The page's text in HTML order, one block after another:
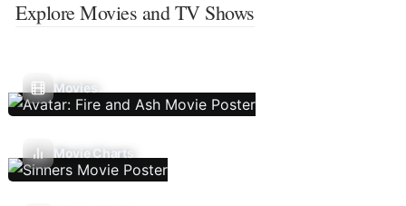
Explore Movies and TV Shows
Movies
Movie Charts